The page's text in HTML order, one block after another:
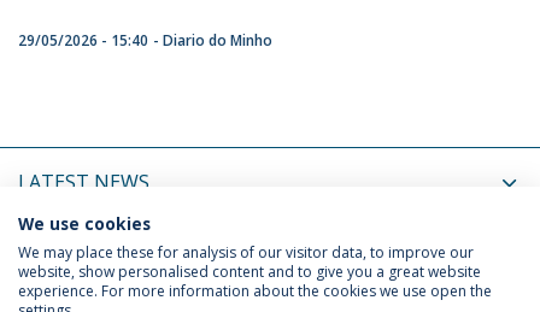
29/05/2026 - 15:40 Diario do Minho
LATEST NEWS
UPCOMING EVENTS
We use cookies
We may place these for analysis of our visitor data, to improve our
website, show personalised content and to give you a great website
experience. For more information about the cookies we use open the